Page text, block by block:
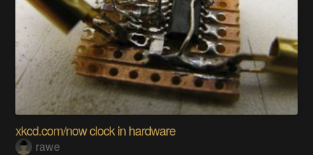
xkcd.com/now clock in hardware
rawe